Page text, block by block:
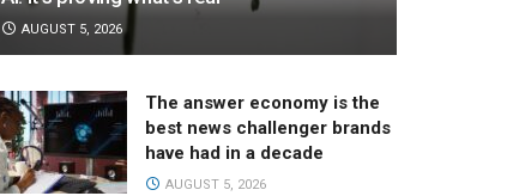
AUGUST 5, 2026
The answer economy is the
best news challenger brands
have had in a decade
AUGUST 5, 2026